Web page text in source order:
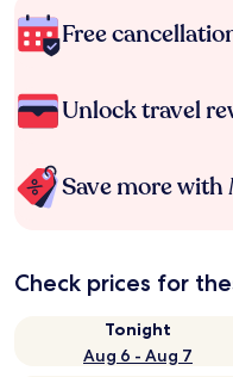
Free
Unlock travel
Save more with
Check prices for
Tonight
Aug 6 - Aug 7